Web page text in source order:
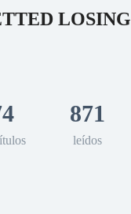
LOSING
871
leídos